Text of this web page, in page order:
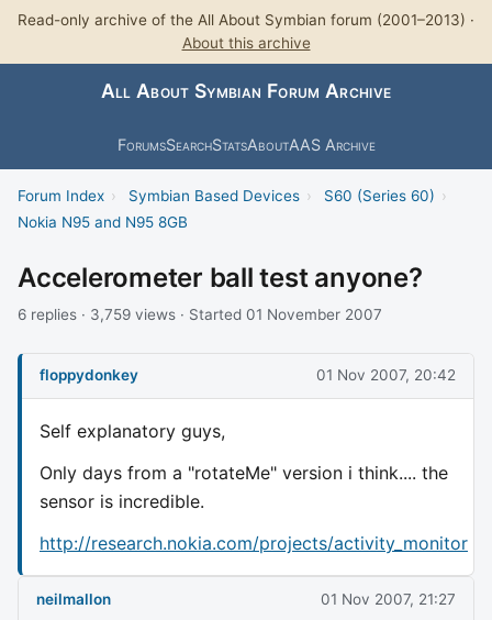
Read-only archive of the All About Symbian forum (2001–2013) ·
About this archive
All About Symbian Forum Archive
ForumsSearchStatsAboutAAS Archive
Forum Index › Symbian Based Devices › S60 (Series 60) ›
Nokia N95 and N95 8GB
Accelerometer ball test anyone?
6 replies · 3,759 views · Started 01 November 2007
floppydonkey 01 Nov 2007, 20:42
Self explanatory guys,
Only days from a "rotateMe" version i think.... the
sensor is incredible.
http://research.nokia.com/projects/activity_monitor
neilmallon 01 Nov 2007, 21:27